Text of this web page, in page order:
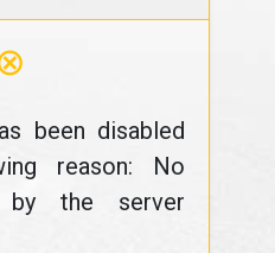
been disabled
reason: No
by the server